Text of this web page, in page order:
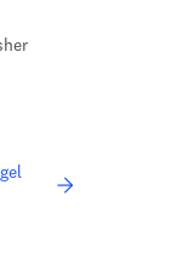
nova guia/janela